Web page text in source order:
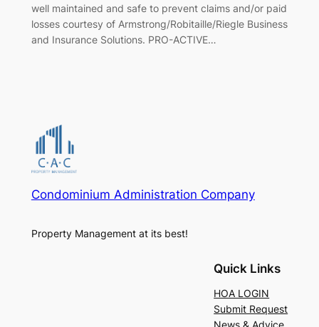
well maintained and safe to prevent claims and/or paid
losses courtesy of Armstrong/Robitaille/Riegle Business
and Insurance Solutions. PRO-ACTIVE…
Condominium Administration Company
Property Management at its best!
Quick Links
HOA LOGIN
Submit Request
News & Advice